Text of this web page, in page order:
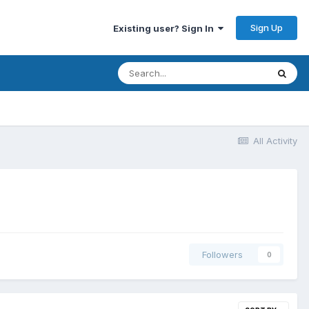
Existing user? Sign In Sign Up
All Activity
Followers 0